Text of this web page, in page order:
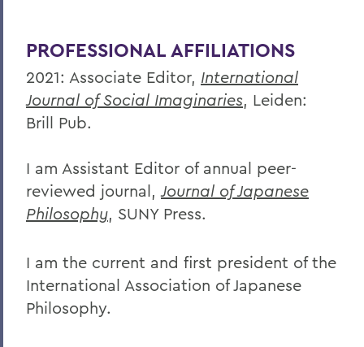
PROFESSIONAL AFFILIATIONS
2021: Associate Editor, International
Journal of Social Imaginaries, Leiden:
Brill Pub.
I am Assistant Editor of annual peer-
reviewed journal,Journal of Japanese
Philosophy, SUNY Press.
I am the current and first president of the
International Association of Japanese
Philosophy.